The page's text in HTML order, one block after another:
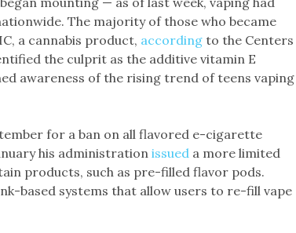
The majority of those who became
a cannabis product, accordingto the Centers
the culprit as the additive vitamin E
awareness of the rising trend of teens vaping
for a ban on all flavored e-cigarette
his administration issued a more limited
products, such as pre-filled flavor pods.
based systems that allow users to re-fill vape